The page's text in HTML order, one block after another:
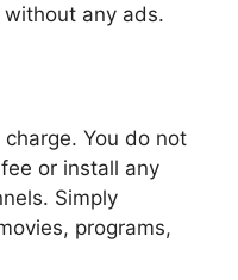
without any ads.
You do not
or install any
Simply
programs,